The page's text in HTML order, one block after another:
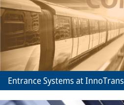
Entrance Systems at InnoTrans